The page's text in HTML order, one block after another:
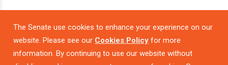
The Senate use cookies to enhance your experience on our
website. Please see our Cookies Policy for more
information. By continuing to use our website without
Powered by